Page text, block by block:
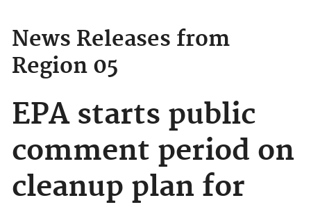
News Releases from
Region 05
EPA starts public
comment period on
cleanup plan for